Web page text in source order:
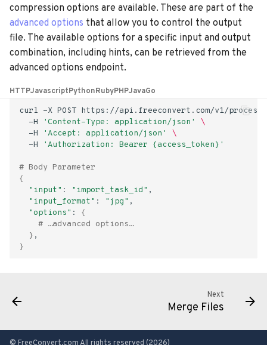
a
r
t
s
compression options are available. These are part of the
advanced options that allow you to control the output
file. The available options for a specific input and output
combination, including hints, can be retrieved from the
advanced options endpoint.
HTTPJavascriptPythonRubyPHPJavaGo
curl -X POST https://api.freeconvert.com/v1/process/
-H
'Content-Type: application/json'
\
-H
'Accept: application/json'
\
-H
'Authorization: Bearer {access_token}'
# Body Parameter
{
"input" : "import_task_id"
"input_format" : "jpg"
"options" :
{
# …advanced options…
}
}
Next
Merge Files